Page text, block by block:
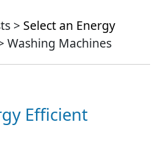
> Select an Energy
Washing Machines
Efficient